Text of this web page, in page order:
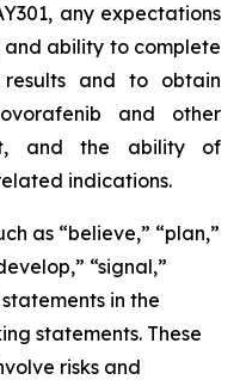
any expectations
ability to complete
and to obtain
and other
and the ability of
indications.
as “believe,” “plan,”
“signal,”
in the
statements. These
risks and